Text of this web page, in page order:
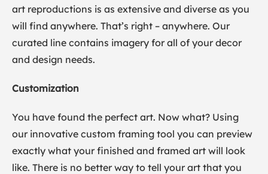
art reproductions is as extensive and diverse as you
will find anywhere. That’s right – anywhere. Our
curated line contains imagery for all of your decor
and design needs.
Customization
You have found the perfect art. Now what? Using
our innovative custom framing tool you can preview
exactly what your finished and framed art will look
like. There is no better way to tell your art that you